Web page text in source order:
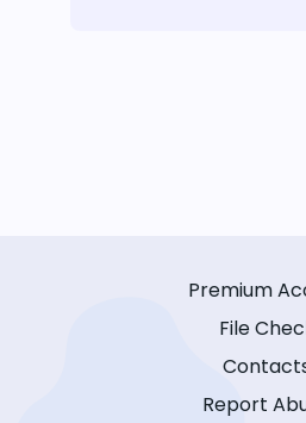
Premium
File
Report